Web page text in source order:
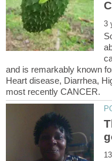
and is remarkably known
Heart disease, Diarrhea,